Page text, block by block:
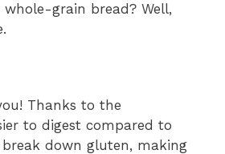
grain bread? Well,
Thanks to the
to digest compared to
down gluten, making